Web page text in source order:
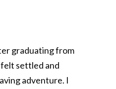
graduating from
settled and
adventure. I